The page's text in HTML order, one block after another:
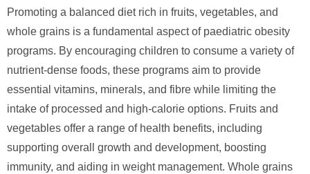
Promoting a balanced diet rich in fruits, vegetables, and
whole grains is a fundamental aspect of paediatric obesity
programs. By encouraging children to consume a variety of
nutrient-dense foods, these programs aim to provide
essential vitamins, minerals, and fibre while limiting the
intake of processed and high-calorie options. Fruits and
vegetables offer a range of health benefits, including
supporting overall growth and development, boosting
immunity, and aiding in weight management. Whole grains